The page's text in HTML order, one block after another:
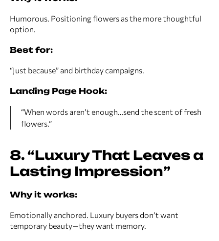
Humorous. Positioning flowers as the more thoughtful
option.
Best for:
“Just because” and birthday campaigns.
Landing Page Hook:
“When words aren’t enough…send the scent of fresh
flowers.”
8. “Luxury That Leaves a
Lasting Impression”
Why it works:
Emotionally anchored. Luxury buyers don’t want
temporary beauty—they want memory.